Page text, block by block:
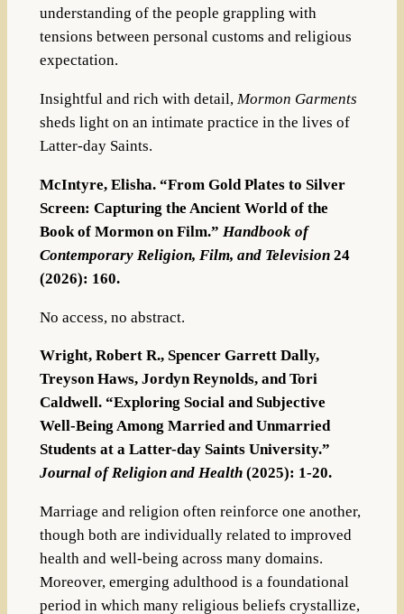
understanding of the people grappling with
tensions between personal customs and religious
expectation.
Insightful and rich with detail, Mormon Garments
sheds light on an intimate practice in the lives of
Latter-day Saints.
McIntyre, Elisha. “From Gold Plates to Silver
Screen: Capturing the Ancient World of the
Book of Mormon on Film.” Handbook of
Contemporary Religion, Film, and Television24
(2026): 160.
No access, no abstract.
Wright, Robert R., Spencer Garrett Dally,
Treyson Haws, Jordyn Reynolds, and Tori
Caldwell. “Exploring Social and Subjective
Well-Being Among Married and Unmarried
Students at a Latter-day Saints University.”
Journal of Religion and Health(2025): 1-20.
Marriage and religion often reinforce one another,
though both are individually related to improved
health and well-being across many domains.
Moreover, emerging adulthood is a foundational
period in which many religious beliefs crystallize,